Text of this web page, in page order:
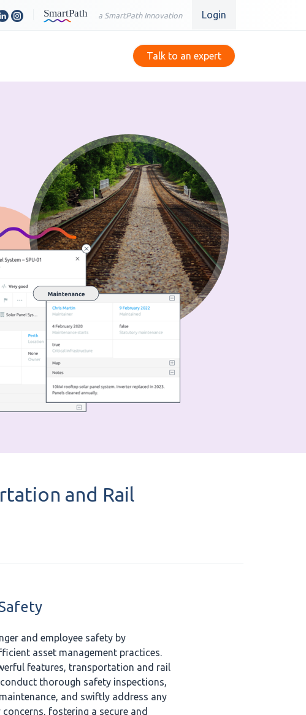
a SmartPath Innovation Login
Talk to an expert
and Rail
and employee safety by
asset management practices.
features, transportation and rail
thorough safety inspections,
and swiftly address any
fostering a secure and